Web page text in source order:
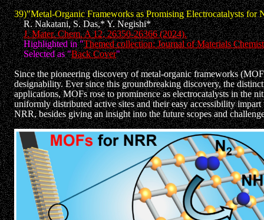
39)"Metal-Organic Frameworks as Promising Electrocatalysts for
R. Nakatani, S. Das,* Y. Negishi*
J. Mater. Chem. A 12, 26350-26366 (2024).
Highlighted in "Themed collection: Journal of Materials
Selected as "Back Cover"
Since the pioneering discovery of metal-organic frameworks
designability. Ever since this groundbreaking discovery, the
applications, MOFs rose to prominence as electrocatalysts in the
uniformly distributed active sites and their easy accessibility
NRR, besides giving an insight into the future scopes and